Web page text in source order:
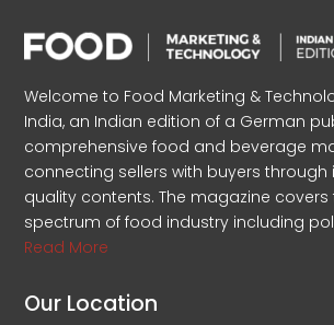
Welcome to Food Marketing &
India, an Indian edition of a German
comprehensive food and beverage
connecting sellers with buyers through
quality contents. The magazine covers
spectrum of food industry including
Read More
Our Location